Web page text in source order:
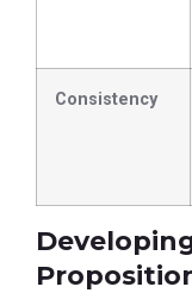
Consistency